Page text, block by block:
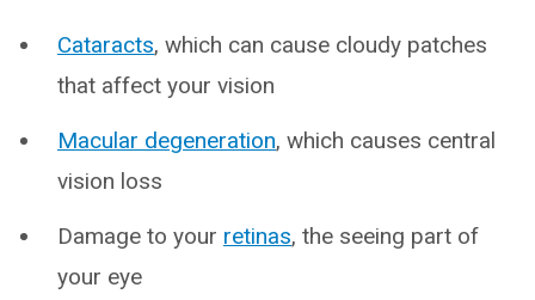
Cataracts, which can cause cloudy patches
that affect your vision
Macular degeneration, which causes central
vision loss
Damage to your retinas, the seeing part of
your eye